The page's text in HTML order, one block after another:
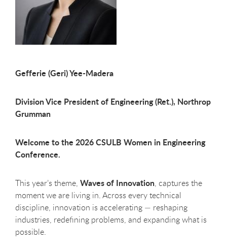
Gefferie (Geri) Yee-Madera
Division Vice President of Engineering (Ret.), Northrop
Grumman
Welcome to the 2026 CSULB Women in Engineering
Conference.
This year’s theme, Waves of Innovation, captures the
moment we are living in. Across every technical
discipline, innovation is accelerating — reshaping
industries, redefining problems, and expanding what is
possible.